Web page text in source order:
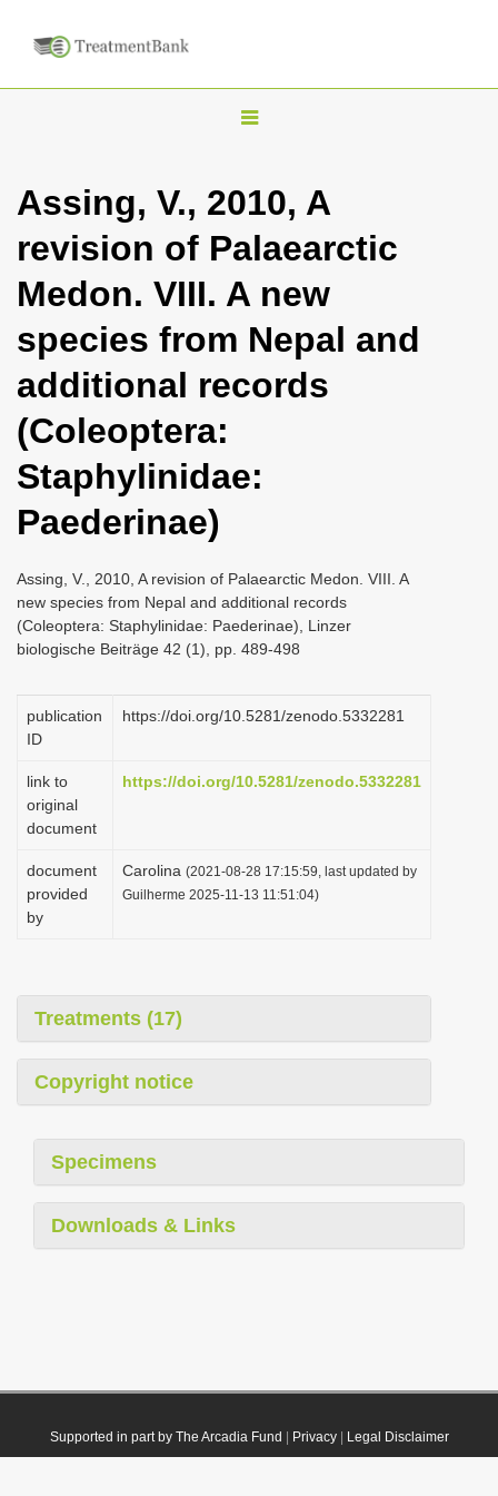
T
g
l
n
i
t
n
Assing, V., 2010, A
revision of Palaearctic
Medon. VIII. A new
species from Nepal and
additional records
(Coleoptera:
Staphylinidae:
Paederinae)
Assing, V., 2010, A revision of Palaearctic Medon. VIII. A
new species from Nepal and additional records
(Coleoptera: Staphylinidae: Paederinae), Linzer
biologische Beiträge 42 (1), pp. 489-498
publication
ID
https://doi.org/10.5281/zenodo.5332281
link to
original
document
https://doi.org/10.5281/zenodo.5332281
document
provided
by
Carolina (2021-08-28 17:15:59, last updated by
Guilherme 2025-11-13 11:51:04)
Treatments (17)
Copyright notice
Specimens
Downloads & Links
Supported in part by The Arcadia Fund Privacy| Legal Disclaimer